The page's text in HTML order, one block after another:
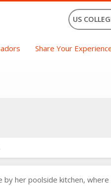
US
Share Your
by her poolside kitchen,